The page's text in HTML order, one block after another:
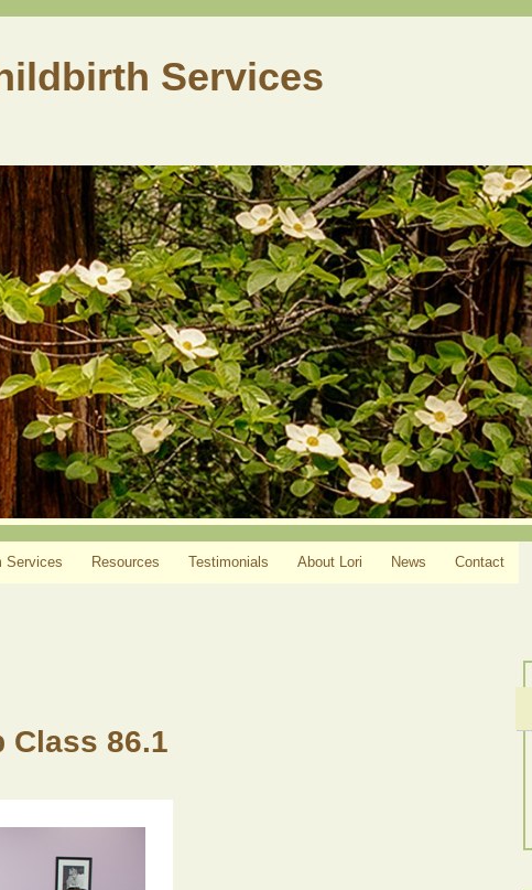
Services
Services Resources Testimonials About Lori News Contact
Class 86.1